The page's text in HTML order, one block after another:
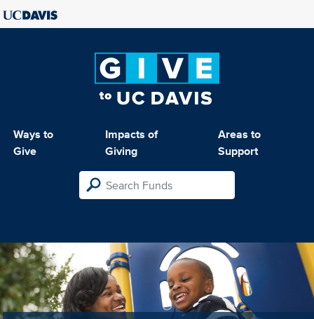
Ways to
Give
Impacts of
Giving
Areas to
Support